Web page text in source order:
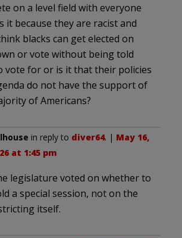
on a level field with everyone
it because they are racist and
blacks can get elected on
or vote without being told
vote for or is it that their policies
do not have the support of
of Americans?
in reply to diver64. | May 16,
at 1:45 pm
legislature voted on whether to
a special session, not on the
itself.